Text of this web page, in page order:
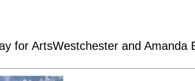
for ArtsWestchester and Amanda